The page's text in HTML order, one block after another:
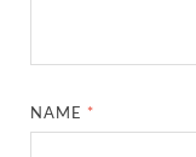
NAME *